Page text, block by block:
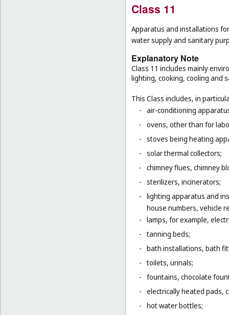
Class 11
Apparatus and installations
water supply and sanitary
Explanatory Note
Class 11 includes mainly
lighting, cooking, cooling and
This Class includes, in
- air-conditioning
- ovens, other than for
- stoves being heating
- solar thermal collectors;
- chimney flues, chimney
- sterilizers, incinerators;
- lighting apparatus and
house numbers, vehicle
- lamps, for example,
- tanning beds;
- bath installations, bath
- toilets, urinals;
- fountains, chocolate
- electrically heated pads,
- hot water bottles;